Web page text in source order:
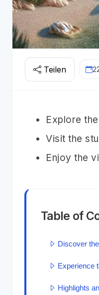
Teilen
Explore
Visit the
Enjoy the
Table of
Discover
Experience
Highlights